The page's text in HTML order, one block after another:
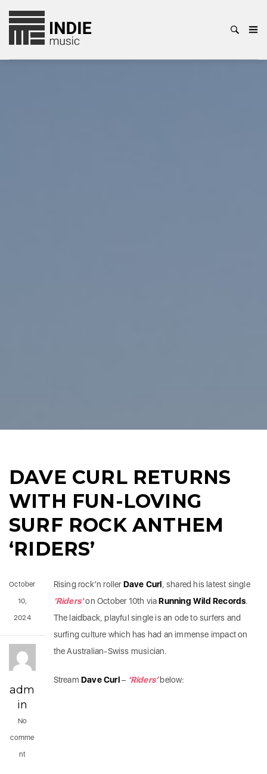
DAVE CURL RETURNS
WITH FUN-LOVING
SURF ROCK ANTHEM
‘RIDERS’
Rising rock’n rollerDave Curl , shared his latest single
‘Riders’on October 10th viaRunning Wild Records.
The laidback, playful single is an ode to surfers and
surfing culture which has had an immense impact on
the Australian-Swiss musician.
StreamDave Curl– ‘Riders’below:
October
10,
2024
adm
in
No
comme
nt